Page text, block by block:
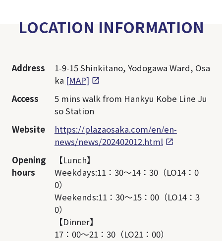
LOCATION INFORMATION
Address
1-9-15 Shinkitano, Yodogawa Ward, Osa
ka [MAP]
Access
5 mins walk from Hankyu Kobe Line Ju
so Station
Website
https://plazaosaka.com/en/en-
news/news/202402012.html
Opening
hours
【Lunch】
Weekdays:11：30～14：30（LO14：0
0）
Weekends:11：30～15：00（LO14：3
0）
【Dinner】
17：00～21：30（LO21：00）